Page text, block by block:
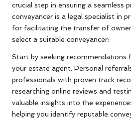
crucial step in ensuring a seamless
conveyancer is a legal specialist in
for facilitating the transfer of
select a suitable conveyancer:
Start by seeking recommendations
your estate agent. Personal
professionals with proven track
researching online reviews and
valuable insights into the
helping you identify reputable